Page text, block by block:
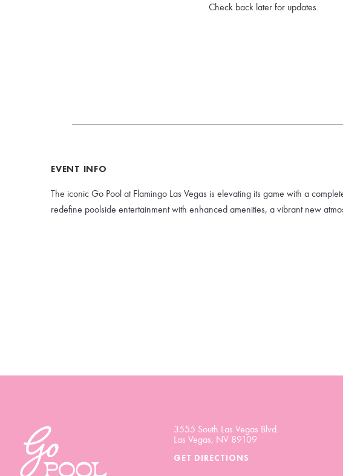
Check back later for updates.
EVENT INFO
The iconic Go Pool at Flamingo Las Vegas is elevating its game with a
redefine poolside entertainment with enhanced amenities, a vibrant new
3555 South Las Vegas Blvd.
Las Vegas, NV 89109
GET DIRECTIONS